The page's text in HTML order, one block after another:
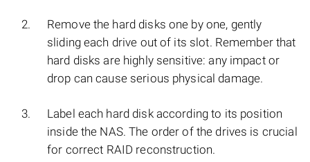
Remove the hard disks one by one, gently
sliding each drive out of its slot. Remember that
hard disks are highly sensitive: any impact or
drop can cause serious physical damage.
Label each hard disk according to its position
inside the NAS. The order of the drives is crucial
for correct RAID reconstruction.